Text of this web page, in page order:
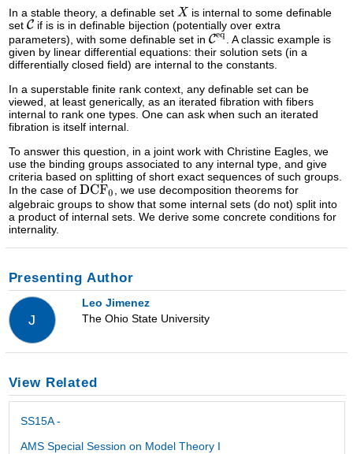
In a stable theory, a definable set
is internal to some definable
set
if is is in definable bijection (potentially over extra
parameters), with some definable set in
. A classic example is
given by linear differential equations: their solution sets (in a
differentially closed field) are internal to the constants.
In a superstable finite rank context, any definable set can be
viewed, at least generically, as an iterated fibration with fibers
internal to rank one types. One can ask when such an iterated
fibration is itself internal.
To answer this question, in a joint work with Christine Eagles, we
use the binding groups associated to any internal type, and give
criteria based on splitting of short exact sequences of such groups.
In the case of
, we use decomposition theorems for
algebraic groups to show that some internal sets (do not) split into
a product of internal sets. We derive some concrete conditions for
internality.
Presenting Author
J
Leo Jimenez
The Ohio State University
View Related
SS15A -
AMS Special Session on Model Theory I